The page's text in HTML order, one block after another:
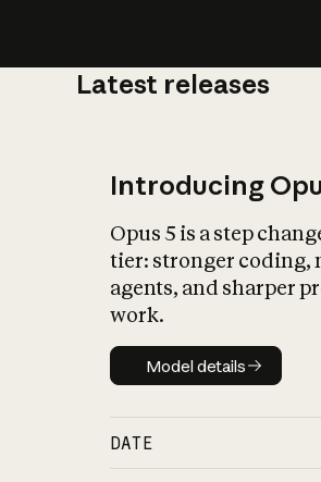
Latest releases
Introducing
Opus 5 is a step
tier: stronger coding,
agents, and sharper
work.
Model details
Model details
DATE